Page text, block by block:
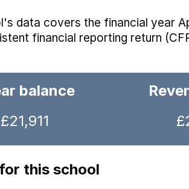
data covers the financial year
financial reporting return
balance
this school